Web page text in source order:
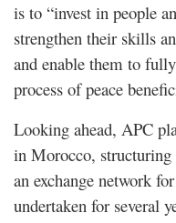
is to “invest in people
strengthen their skills
and enable them to
process of peace
Looking ahead, APC
in Morocco,
an exchange network
undertaken for several